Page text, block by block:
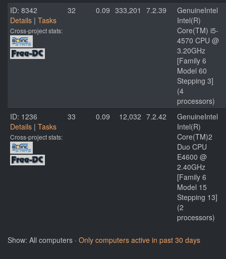
ID: 8342
Details | Tasks
Cross-project stats:
32 0.09 333,201 7.2.39
GenuineIntel
Intel(R)
Core(TM) i5-
4570 CPU @
3.20GHz
[Family 6
Model 60
Stepping 3]
(4
processors)
ID: 1236
Details | Tasks
Cross-project stats:
33 0.09 12,032 7.2.42
GenuineIntel
Intel(R)
Core(TM)2
Duo CPU
E4600 @
2.40GHz
[Family 6
Model 15
Stepping 13]
(2
processors)
Show: All computers · Only computers active in past 30 days